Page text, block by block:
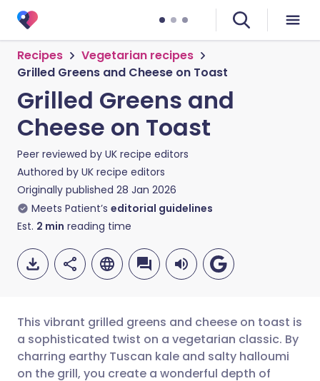
Recipes
Vegetarian recipes
Grilled Greens and Cheese on Toast
Grilled Greens and
Cheese on Toast
Peer reviewed by UK recipe editors
Authored by UK recipe editors
Originally published 28 Jan 2026
Meets Patient’s editorial guidelines
Est. 2 min reading time
Share via email
🇬🇧 English 🇩🇪 Deutsch
This vibrant grilled greens and cheese on toast is
a sophisticated twist on a vegetarian classic. By
charring earthy Tuscan kale and salty halloumi
on the grill, you create a wonderful depth of